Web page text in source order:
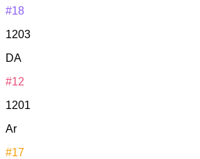
#18
1203
DA
#12
1201
Ar
#17